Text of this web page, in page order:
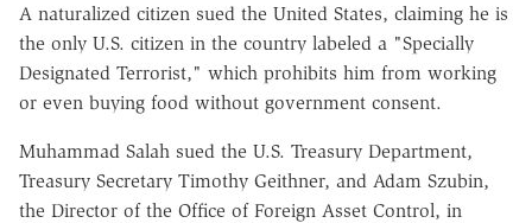
A naturalized citizen sued the United States, claiming he is
the only U.S. citizen in the country labeled a "Specially
Designated Terrorist," which prohibits him from working
or even buying food without government consent.
Muhammad Salah sued the U.S. Treasury Department,
Treasury Secretary Timothy Geithner, and Adam Szubin,
the Director of the Office of Foreign Asset Control, in